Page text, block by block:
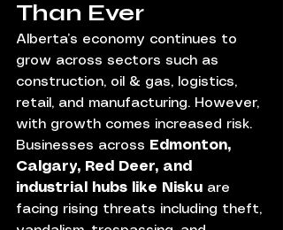
Than Ever
Alberta’s economy continues to
grow across sectors such as
construction, oil & gas, logistics,
retail, and manufacturing. However,
with growth comes increased risk.
Businesses across Edmonton,
Calgary, Red Deer, and
industrial hubs like Nisku are
facing rising threats including theft,